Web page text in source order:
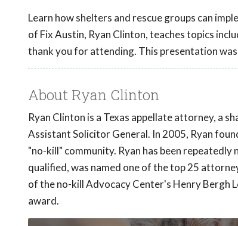
Learn how shelters and rescue groups can
of Fix Austin, Ryan Clinton, teaches topics
thank you for attending. This presentation
About Ryan Clinton
Ryan Clinton is a Texas appellate attorney, a
Assistant Solicitor General. In 2005, Ryan
"no-kill" community. Ryan has been repeatedly
qualified, was named one of the top 25
of the no-kill Advocacy Center's Henry Bergh
award.